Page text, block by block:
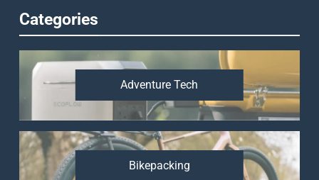
Categories
Adventure Tech
Bikepacking